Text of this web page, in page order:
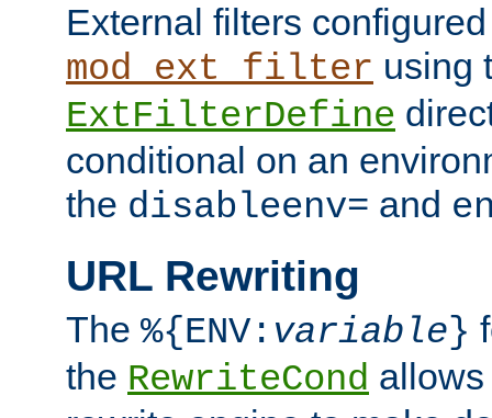
External filters
mod_ext_filter using
ExtFilterDefine
conditional on an
the disableenv= and
URL Rewriting
The %{ENV: variable}
the RewriteCond